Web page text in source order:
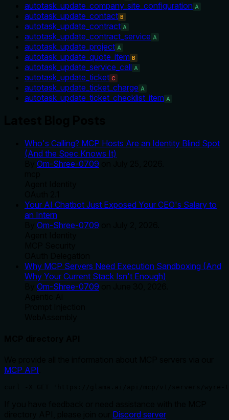
autotask_update_company_site_configuration A
autotask_update_contact B
autotask_update_contract A
autotask_update_contract_service A
autotask_update_project A
autotask_update_quote_item B
autotask_update_service_call A
autotask_update_ticket C
autotask_update_ticket_charge A
autotask_update_ticket_checklist_item A
Who's Calling? MCP Hosts Are an Identity Blind Spot
(And the Spec Knows It)
Om-Shree-0709
Your AI Chatbot Just Exposed Your CEO's Salary to
an Intern
Om-Shree-0709
Why MCP Servers Need Execution Sandboxing (And
Why Your Current Stack Isn't Enough)
Om-Shree-0709
MCP API
Discord server